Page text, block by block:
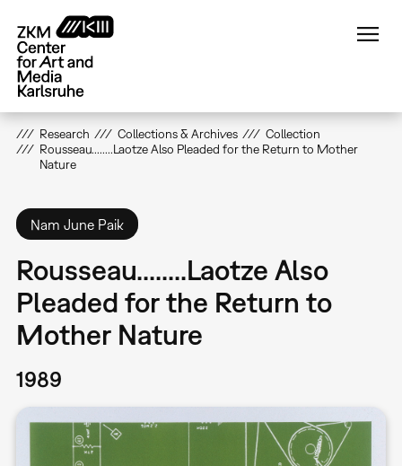
main
content
Research Collections & Archives
Collection
Rousseau........Laotze Also Pleaded for the Return to Mother
Nature
Nam June Paik
Rousseau........Laotze Also
Pleaded for the Return to
Mother Nature
1989